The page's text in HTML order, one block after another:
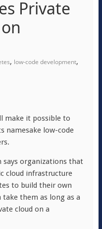
Private
, low-code development,
make it possible to
namesake low-code
says organizations that
cloud infrastructure
to build their own
take them as long as a
cloud on a